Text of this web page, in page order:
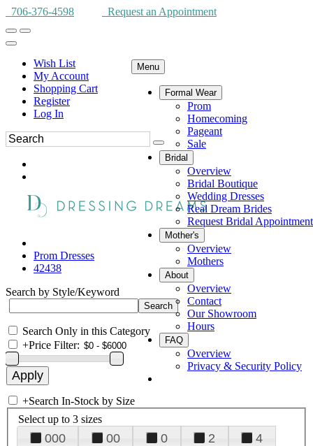
706-376-4598 Request an Appointment
Wish List
My Account
Shopping Cart
Register
Log In
Menu
Formal Wear
Prom
Homecoming
Pageant
Sale
Bridal
Overview
Bridal Boutique
Wedding Dresses
Real Dream Brides
Request Bridal Appointment
Mother's
Overview
Mothers
About
Overview
Contact
Our Showroom
Hours
FAQ
Overview
Privacy & Security Policy
Prom Dresses
42438
Search by Style/Keyword
Search Only in this Category
+Price Filter:
+Search In-Stock by Size
Select up to 3 sizes
000 00 0 2
4